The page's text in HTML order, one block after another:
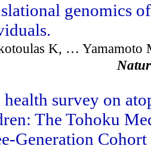
genomics
K, …
health survey on
The Tohoku
Generation